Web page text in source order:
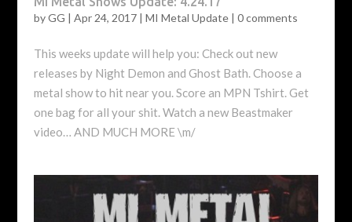
byGG | Apr 24, 2017| MI Metal Update| 0 comments
This weeks update will help you: Check out new
releases by Night Demon and Ghost Bath. Choose a
metal show to hit near you. Score an MPN Tshirt. Get
one bag for all your shit. Watch a new Beastmaker
video… AND MUCH MORE \m/